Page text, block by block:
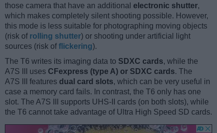
those camera that have an additional electronic shutter,
which makes completely silent shooting possible. However,
this mode is less suitable for photographing moving objects
(risk of rolling shutter) or shooting under artificial light
sources (risk offlickering).
The T6 writes its imaging data to SDXC cards, while the
A7S III uses CFexpress (type A) or SDXC cards. The
A7S III features dual card slots, which can be very useful in
case a memory card fails. In contrast, the T6 only has one
slot. The A7S III supports UHS-II cards (on both slots), while
the T6 cannot take advantage of Ultra High Speed SD cards.